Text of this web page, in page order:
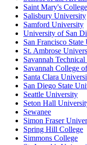
Saint Mary's
Salisbury University
Samford University
University of San
San Francisco
St. Ambrose
Savannah
Savannah College
Santa Clara
San Diego State
Seattle University
Seton Hall
Sewanee
Simon Fraser
Spring Hill College
Simmons College